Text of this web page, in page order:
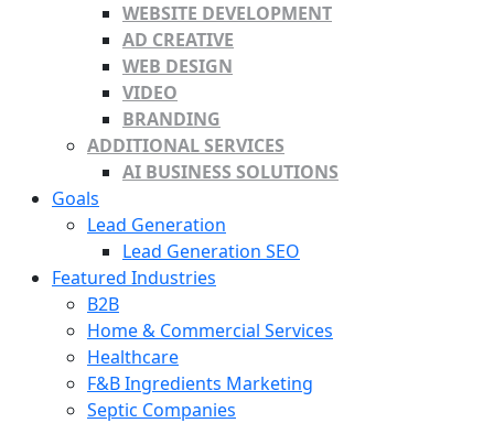
WEBSITE DEVELOPMENT
AD CREATIVE
WEB DESIGN
VIDEO
BRANDING
ADDITIONAL SERVICES
AI BUSINESS SOLUTIONS
Goals
Lead Generation
Lead Generation SEO
Featured Industries
B2B
Home & Commercial Services
Healthcare
F&B Ingredients Marketing
Septic Companies